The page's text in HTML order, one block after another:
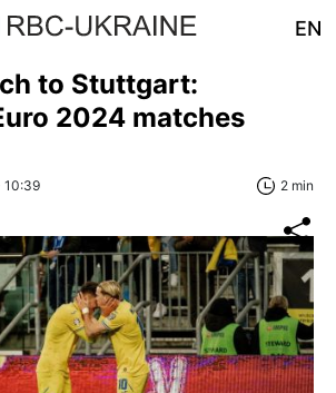
EN
to Stuttgart:
2024 matches
10:39 2 min